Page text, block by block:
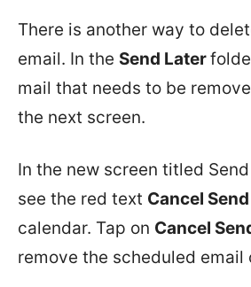
There is another way to
email. In the Send Later
mail that needs to be
the next screen.
In the new screen titled
see the red text Cancel
calendar. Tap on Cancel
remove the scheduled email